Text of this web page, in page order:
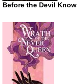
Before the Devil